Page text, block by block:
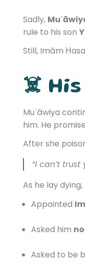
Sadly,
rule to his son
Still, Imām
☠️
Muʿāwiya
him. He
After she
“I can’t
As he lay
Appointed
Asked him
Asked to be